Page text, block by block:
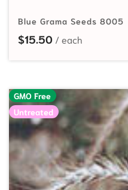
Blue Grama Seeds 8005
$15.50
GMO Free
Untreated